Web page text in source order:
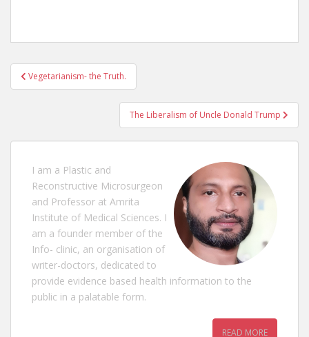
Post
navigation
Vegetarianism- the Truth.
The Liberalism of Uncle Donald Trump
I am a Plastic and
Reconstructive Microsurgeon
and Professor at Amrita
Institute of Medical Sciences. I
am a founder member of the
Info- clinic, an organisation of
writer-doctors, dedicated to
provide evidence based health information to the
public in a palatable form.
READ MORE